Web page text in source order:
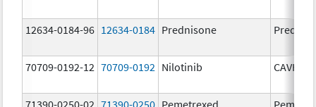
12634-0184-96 12634-0184 Prednisone
70709-0192-12 70709-0192 Nilotinib
71390-0250-02 71390-0250 Pemetrexed Pemfexy